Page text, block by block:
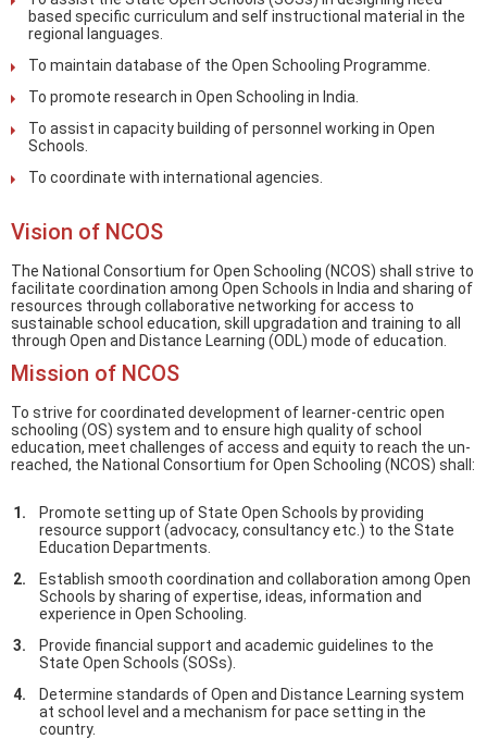
based specific curriculum and self instructional material in the
regional languages.
To maintain database of the Open Schooling Programme.
To promote research in Open Schooling in India.
To assist in capacity building of personnel working in Open
Schools.
To coordinate with international agencies.
Vision of NCOS
The National Consortium for Open Schooling (NCOS) shall strive to
facilitate coordination among Open Schools in India and sharing of
resources through collaborative networking for access to
sustainable school education, skill upgradation and training to all
through Open and Distance Learning (ODL) mode of education.
Mission of NCOS
To strive for coordinated development of learner-centric open
schooling (OS) system and to ensure high quality of school
education, meet challenges of access and equity to reach the un-
reached, the National Consortium for Open Schooling (NCOS) shall:
Promote setting up of State Open Schools by providing
resource support (advocacy, consultancy etc.) to the State
Education Departments.
Establish smooth coordination and collaboration among Open
Schools by sharing of expertise, ideas, information and
experience in Open Schooling.
Provide financial support and academic guidelines to the
State Open Schools (SOSs).
Determine standards of Open and Distance Learning system
at school level and a mechanism for pace setting in the
country.